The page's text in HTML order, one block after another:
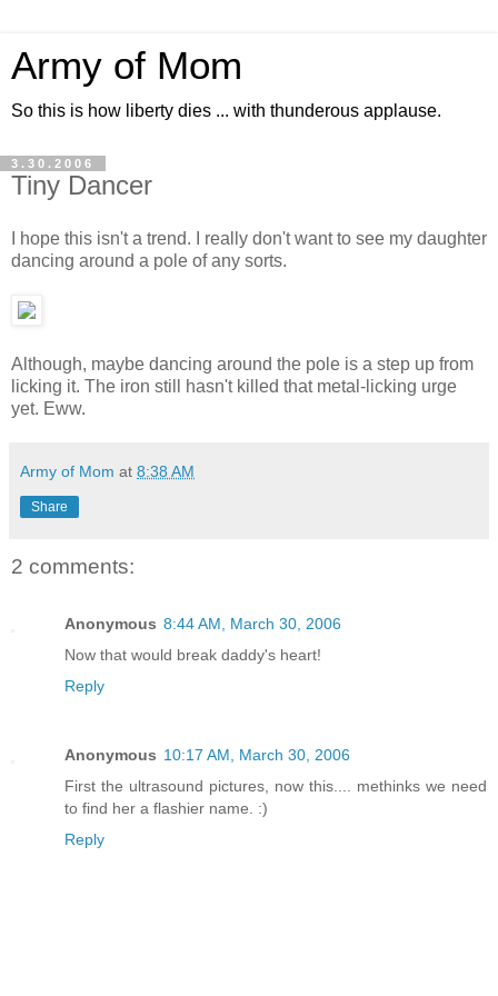
Army of Mom
So this is how liberty dies ... with thunderous applause.
3.30.2006
Tiny Dancer
I hope this isn't a trend. I really don't want to see my daughter
dancing around a pole of any sorts.
Although, maybe dancing around the pole is a step up from
licking it. The iron still hasn't killed that metal-licking urge
yet. Eww.
Army of Mom at 8:38 AM
Share
2 comments:
Anonymous 8:44 AM, March 30, 2006
Now that would break daddy's heart!
Reply
Anonymous 10:17 AM, March 30, 2006
First the ultrasound pictures, now this.... methinks we need
to find her a flashier name. :)
Reply